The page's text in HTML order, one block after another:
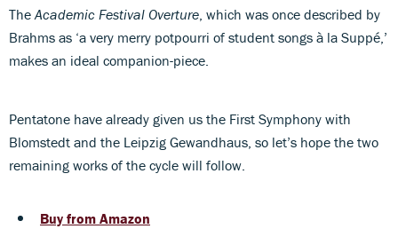
The Academic Festival Overture , which was once described by
Brahms as ‘a very merry potpourri of student songs à la Suppé,’
makes an ideal companion-piece.
Pentatone have already given us the First Symphony with
Blomstedt and the Leipzig Gewandhaus, so let’s hope the two
remaining works of the cycle will follow.
Buy from Amazon